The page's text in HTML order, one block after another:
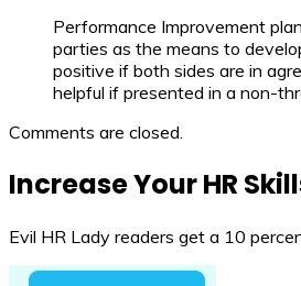
Performance Improvement
parties as the means to
positive if both sides are in
helpful if presented in a non-
Comments are closed.
Increase Your HR
Evil HR Lady readers get a 10